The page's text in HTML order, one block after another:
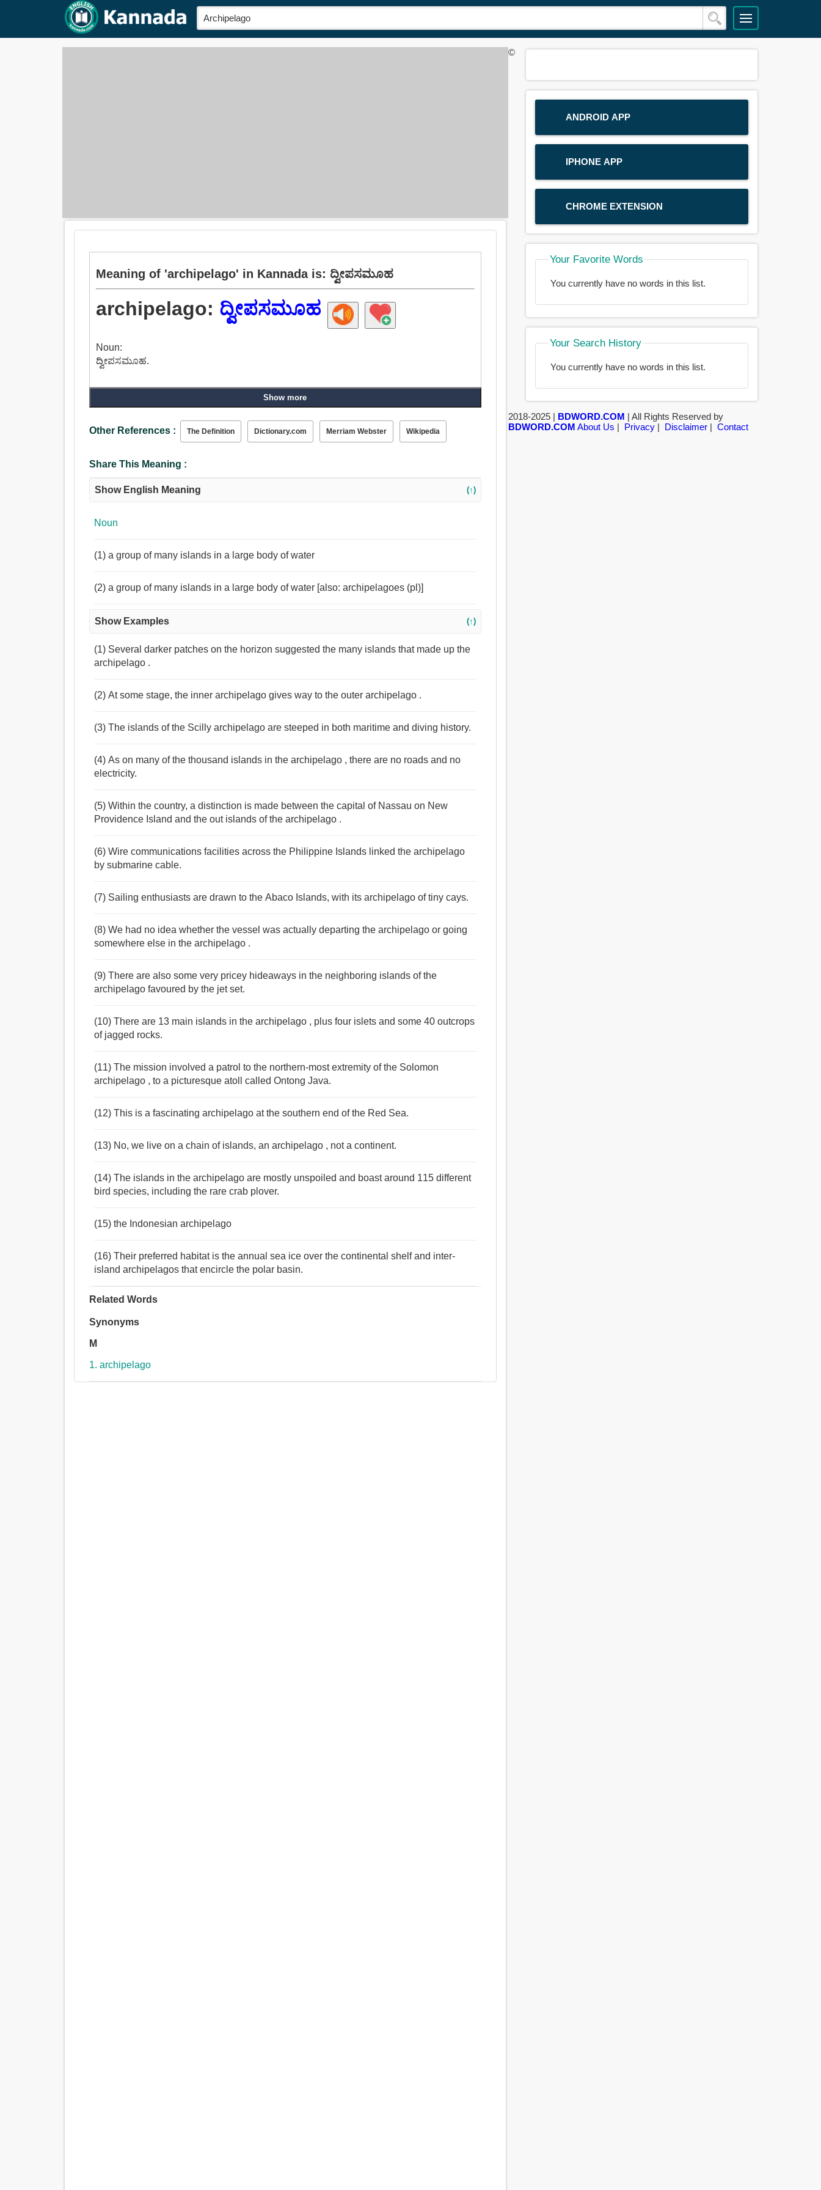
Meaning of 'archipelago' in Kannada is: ದ್ವೀಪಸಮೂಹ
archipelago: ದ್ವೀಪಸಮೂಹ
Noun:
ದ್ವೀಪಸಮೂಹ.
Show more
Other References : The Definition Dictionary.com Merriam Webster Wikipedia
Share This Meaning :
Show English Meaning (↑)
Noun
(1) a group of many islands in a large body of water
(2) a group of many islands in a large body of water [also: archipelagoes (pl)]
Show Examples (↑)
(1) Several darker patches on the horizon suggested the many islands that made up the
archipelago .
(2) At some stage, the inner archipelago gives way to the outer archipelago .
(3) The islands of the Scilly archipelago are steeped in both maritime and diving history.
(4) As on many of the thousand islands in the archipelago , there are no roads and no
electricity.
(5) Within the country, a distinction is made between the capital of Nassau on New
Providence Island and the out islands of the archipelago .
(6) Wire communications facilities across the Philippine Islands linked the archipelago
by submarine cable.
(7) Sailing enthusiasts are drawn to the Abaco Islands, with its archipelago of tiny cays.
(8) We had no idea whether the vessel was actually departing the archipelago or going
somewhere else in the archipelago .
(9) There are also some very pricey hideaways in the neighboring islands of the
archipelago favoured by the jet set.
(10) There are 13 main islands in the archipelago , plus four islets and some 40 outcrops
of jagged rocks.
(11) The mission involved a patrol to the northern-most extremity of the Solomon
archipelago , to a picturesque atoll called Ontong Java.
(12) This is a fascinating archipelago at the southern end of the Red Sea.
(13) No, we live on a chain of islands, an archipelago , not a continent.
(14) The islands in the archipelago are mostly unspoiled and boast around 115 different
bird species, including the rare crab plover.
(15) the Indonesian archipelago
(16) Their preferred habitat is the annual sea ice over the continental shelf and inter-
island archipelagos that encircle the polar basin.
Related Words
Synonyms
M
1. archipelago
ANDROID APP
IPHONE APP
CHROME EXTENSION
Your Favorite Words
You currently have no words in this list.
Your Search History
You currently have no words in this list.
©
2018-2025 | BDWORD.COM | All Rights Reserved by
BDWORD.COM About Us | Privacy| Disclaimer| Contact